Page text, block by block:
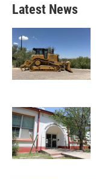
Latest News